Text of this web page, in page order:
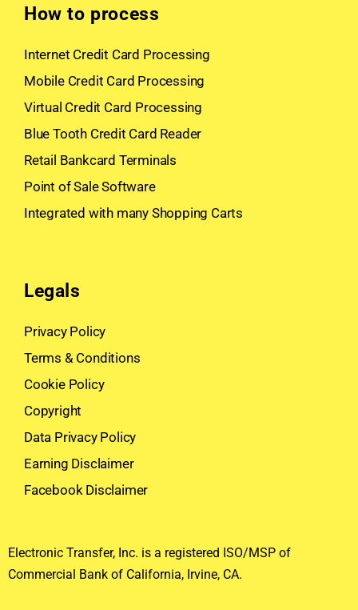
How to process
Internet Credit Card Processing
Mobile Credit Card Processing
Virtual Credit Card Processing
Blue Tooth Credit Card Reader
Retail Bankcard Terminals
Point of Sale Software
Integrated with many Shopping Carts
Legals
Privacy Policy
Terms & Conditions
Cookie Policy
Copyright
Data Privacy Policy
Earning Disclaimer
Facebook Disclaimer
Electronic Transfer, Inc. is a registered ISO/MSP of
Commercial Bank of California, Irvine, CA.